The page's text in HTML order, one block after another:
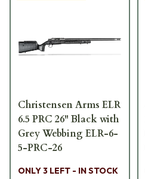
Christensen Arms ELR
6.5 PRC 26" Black with
Grey Webbing ELR-6-
5-PRC-26
ONLY 3 LEFT - IN STOCK